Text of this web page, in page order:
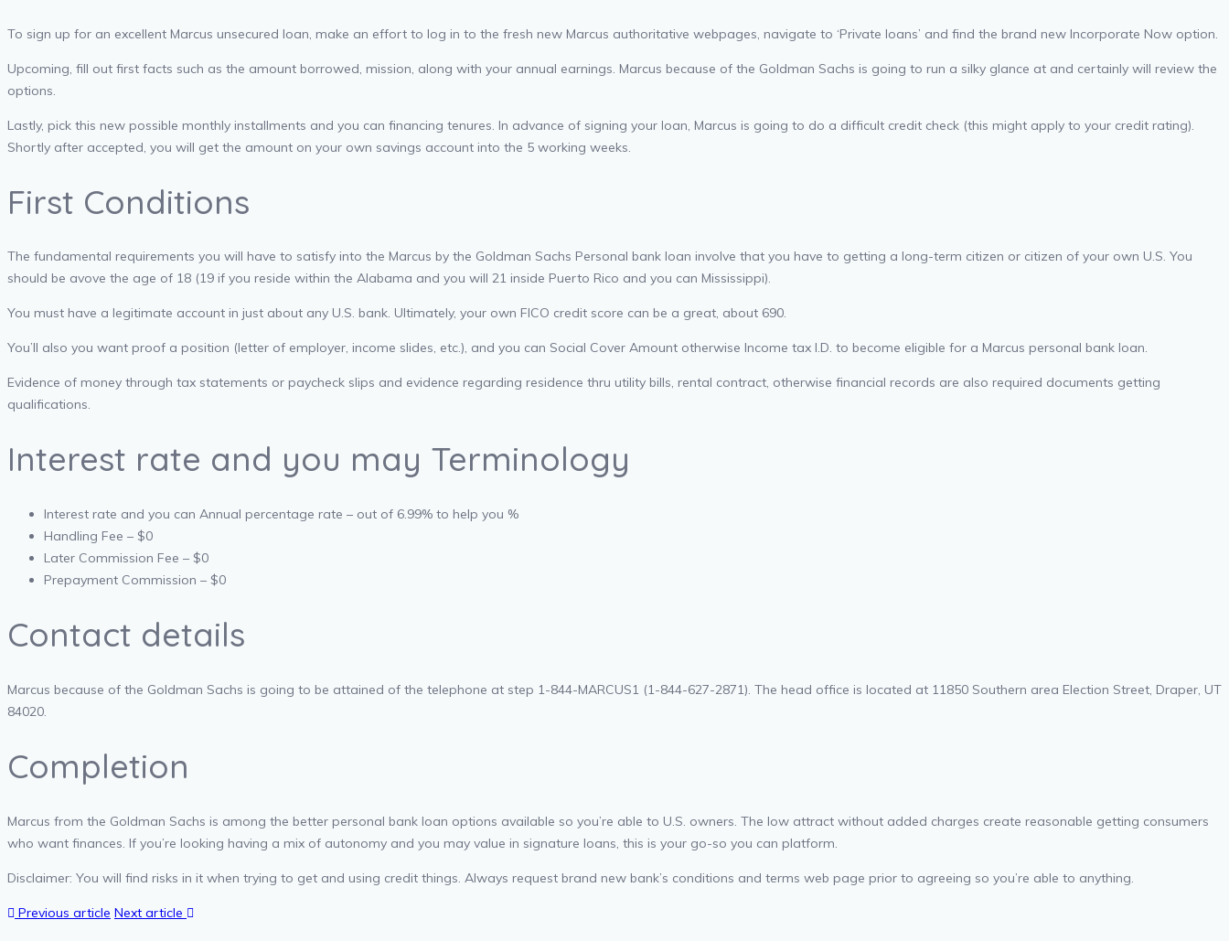
To sign up for an excellent Marcus unsecured loan, make an effort to log in to the fresh new Marcus authoritative webpages, navigate to ‘Private loans’ and find the brand new Incorporate Now option.
Upcoming, fill out first facts such as the amount borrowed, mission, along with your annual earnings. Marcus because of the Goldman Sachs is going to run a silky glance at and certainly will review the
options.
Lastly, pick this new possible monthly installments and you can financing tenures. In advance of signing your loan, Marcus is going to do a difficult credit check (this might apply to your credit rating).
Shortly after accepted, you will get the amount on your own savings account into the 5 working weeks.
First Conditions
The fundamental requirements you will have to satisfy into the Marcus by the Goldman Sachs Personal bank loan involve that you have to getting a long-term citizen or citizen of your own U.S. You
should be avove the age of 18 (19 if you reside within the Alabama and you will 21 inside Puerto Rico and you can Mississippi).
You must have a legitimate account in just about any U.S. bank. Ultimately, your own FICO credit score can be a great, about 690.
You’ll also you want proof a position (letter of employer, income slides, etc.), and you can Social Cover Amount otherwise Income tax I.D. to become eligible for a Marcus personal bank loan.
Evidence of money through tax statements or paycheck slips and evidence regarding residence thru utility bills, rental contract, otherwise financial records are also required documents getting
qualifications.
Interest rate and you may Terminology
Interest rate and you can Annual percentage rate – out of 6.99% to help you %
Handling Fee – $0
Later Commission Fee – $0
Prepayment Commission – $0
Contact details
Marcus because of the Goldman Sachs is going to be attained of the telephone at step 1-844-MARCUS1 (1-844-627-2871). The head office is located at 11850 Southern area Election Street, Draper, UT
84020.
Completion
Marcus from the Goldman Sachs is among the better personal bank loan options available so you’re able to U.S. owners. The low attract without added charges create reasonable getting consumers
who want finances. If you’re looking having a mix of autonomy and you may value in signature loans, this is your go-so you can platform.
Disclaimer: You will find risks in it when trying to get and using credit things. Always request brand new bank’s conditions and terms web page prior to agreeing so you’re able to anything.
Previous article Next article